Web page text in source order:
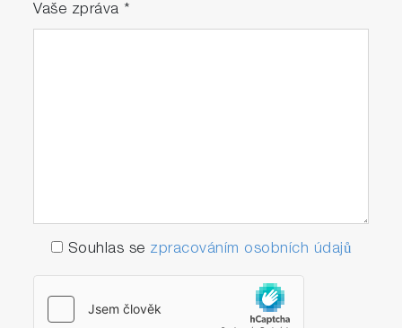
Vaše zpráva *
Souhlas se zpracováním osobních údajů